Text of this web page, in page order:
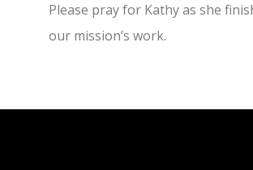
Please pray for Kathy as she
our mission’s work.